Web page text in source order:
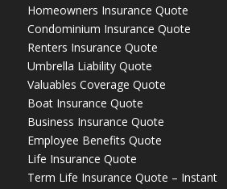
Homeowners Insurance Quote
Condominium Insurance Quote
Renters Insurance Quote
Umbrella Liability Quote
Valuables Coverage Quote
Boat Insurance Quote
Business Insurance Quote
Employee Benefits Quote
Life Insurance Quote
Term Life Insurance Quote – Instant